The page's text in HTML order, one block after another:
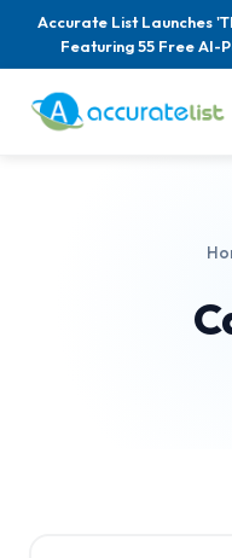
Accurate List Launches
Featuring 55 Free AI-